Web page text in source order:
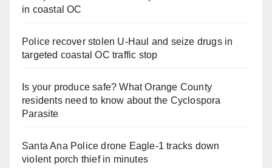
in coastal OC
Police recover stolen U-Haul and seize drugs in
targeted coastal OC traffic stop
Is your produce safe? What Orange County
residents need to know about the Cyclospora
Parasite
Santa Ana Police drone Eagle-1 tracks down
violent porch thief in minutes